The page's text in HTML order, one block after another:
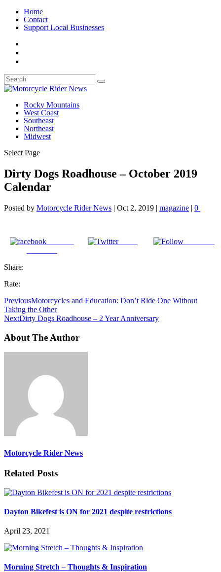
Home
Contact
Support Local Businesses
Rocky Mountains
West Coast
Southeast
Northeast
Midwest
Select Page
Dirty Dogs Roadhouse – October 2019
Calendar
Posted by Motorcycle Rider News | Oct 2, 2019 | magazine | 0 |
Tweet
Share:
Rate:
PreviousMotorcycles and Education: Don’t Ride One Without
Taking the Other
NextDirty Dogs Roadhouse – 2 Year Anniversary
About The Author
Motorcycle Rider News
Related Posts
Dayton Bikefest is ON for 2021 despite restrictions
April 23, 2021
Morning Stretch – Thoughts & Inspiration